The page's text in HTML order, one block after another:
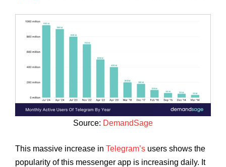
Source: DemandSage
This massive increase in Telegram’s users shows the
popularity of this messenger app is increasing daily. It